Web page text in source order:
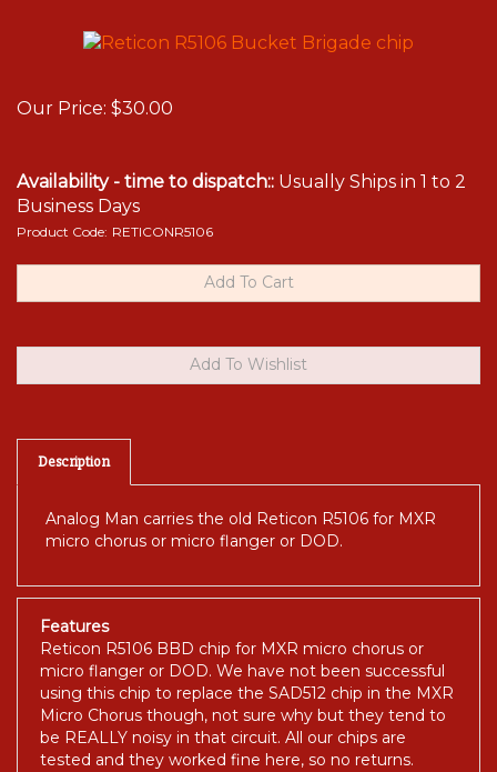
Our Price: $30.00
Availability - time to dispatch:: Usually Ships in 1 to 2
Business Days
Product Code: RETICONR5106
Description
Analog Man carries the old Reticon R5106 for MXR
micro chorus or micro flanger or DOD.
Features
Reticon R5106 BBD chip for MXR micro chorus or
micro flanger or DOD. We have not been successful
using this chip to replace the SAD512 chip in the MXR
Micro Chorus though, not sure why but they tend to
be REALLY noisy in that circuit. All our chips are
tested and they worked fine here, so no returns.